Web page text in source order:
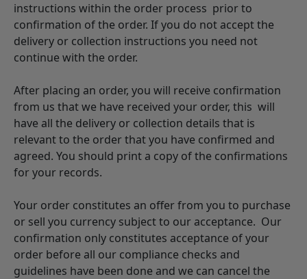
instructions within the order process prior to
confirmation of the order. If you do not accept the
delivery or collection instructions you need not
continue with the order.
After placing an order, you will receive confirmation
from us that we have received your order, this will
have all the delivery or collection details that is
relevant to the order that you have confirmed and
agreed. You should print a copy of the confirmations
for your records.
Your order constitutes an offer from you to purchase
or sell you currency subject to our acceptance. Our
confirmation only constitutes acceptance of your
order before all our compliance checks and
guidelines have been done and we can cancel the